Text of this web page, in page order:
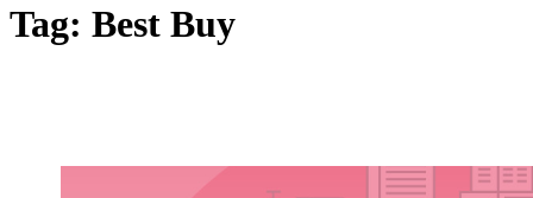
Tag: Best Buy